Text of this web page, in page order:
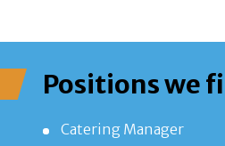
Positions we fill
Catering Manager